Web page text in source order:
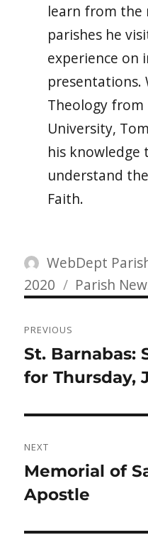
learn from the
parishes he
experience on
presentations.
Theology from
University,
his knowledge
understand
Faith.
Author
WebDept
2020
Categories
Parish
navigation
PREVIOUS
Previous
post:
St. Barnabas:
for Thursday,
NEXT
Next
post:
Memorial of
Apostle